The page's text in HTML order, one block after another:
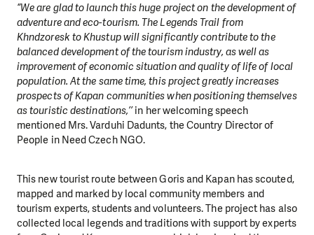
“We are glad to launch this huge project on the development of
adventure and eco-tourism. The Legends Trail from
Khndzoresk to Khustup will significantly contribute to the
balanced development of the tourism industry, as well as
improvement of economic situation and quality of life of local
population. At the same time, this project greatly increases
prospects of Kapan communities when positioning themselves
as touristic destinations,’’in her welcoming speech
mentioned Mrs. Varduhi Dadunts, the Country Director of
People in Need Czech NGO.
This new tourist route between Goris and Kapan has scouted,
mapped and marked by local community members and
tourism experts, students and volunteers. The project has also
collected local legends and traditions with support by experts